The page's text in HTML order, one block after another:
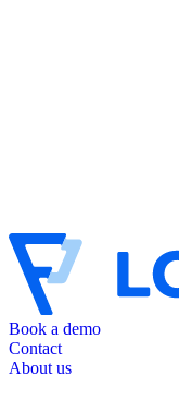
Book a demo
Contact
About us